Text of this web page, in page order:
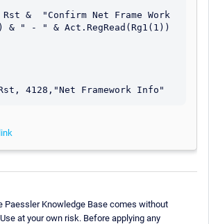
& " - " & Act.RegRead(Rg1(1))
Paessler Knowledge Base comes without
at your own risk. Before applying any